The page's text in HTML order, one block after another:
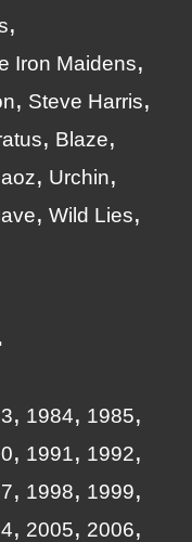
Iron Maidens
Steve Harris
Blaze
Urchin
Wild Lies
1984
1985
1991
1992
1998
1999
2005
2006